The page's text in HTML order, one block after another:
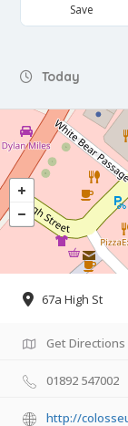
Save
Today
67a High St
Get Directions
01892 547002
http://